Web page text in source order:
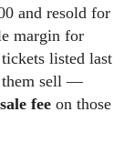
and resold for
margin for
listed last
them sell —
fee on those